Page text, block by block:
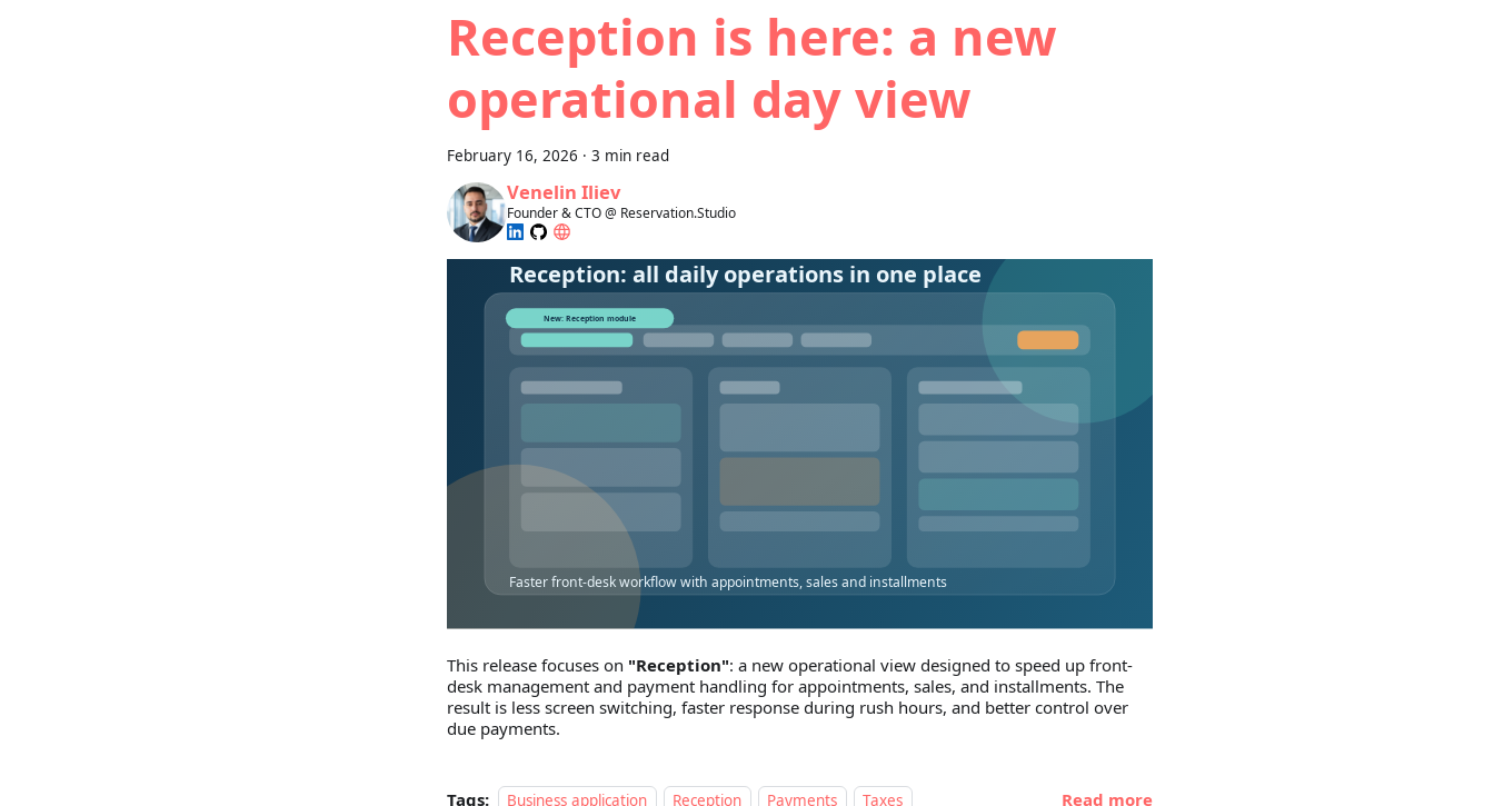
Reception is here: a new
operational day view
February 16, 2026 · 3 min read
Venelin Iliev
Founder & CTO @ Reservation.Studio
This release focuses on "Reception": a new operational view designed to speed up front-
desk management and payment handling for appointments, sales, and installments. The
result is less screen switching, faster response during rush hours, and better control over
due payments.
Tags: Business application Reception Payments Taxes Read more